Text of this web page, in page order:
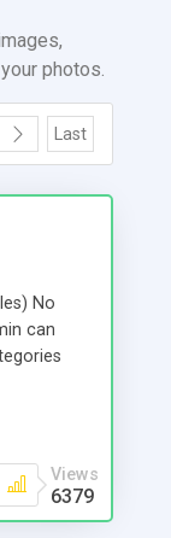
photos.
Last
No
can
to
full-page
with
Views
6379